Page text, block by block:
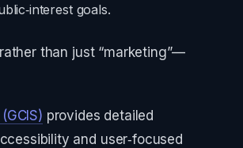
goals.
than just “marketing”—
provides detailed
and user‑focused